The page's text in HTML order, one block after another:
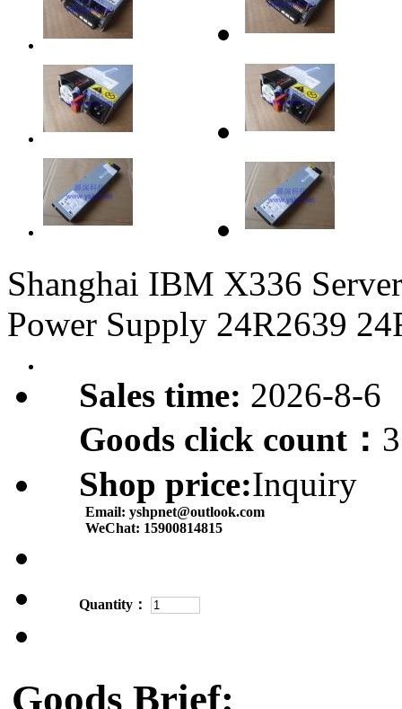
Shanghai IBM X336
Power Supply 24R2639
Sales time: 2026-8-6
Goods click count：
Shop price:Inquiry
Email: yshpnet@outlook.com
WeChat: 15900814815
Quantity：
Goods Brief: